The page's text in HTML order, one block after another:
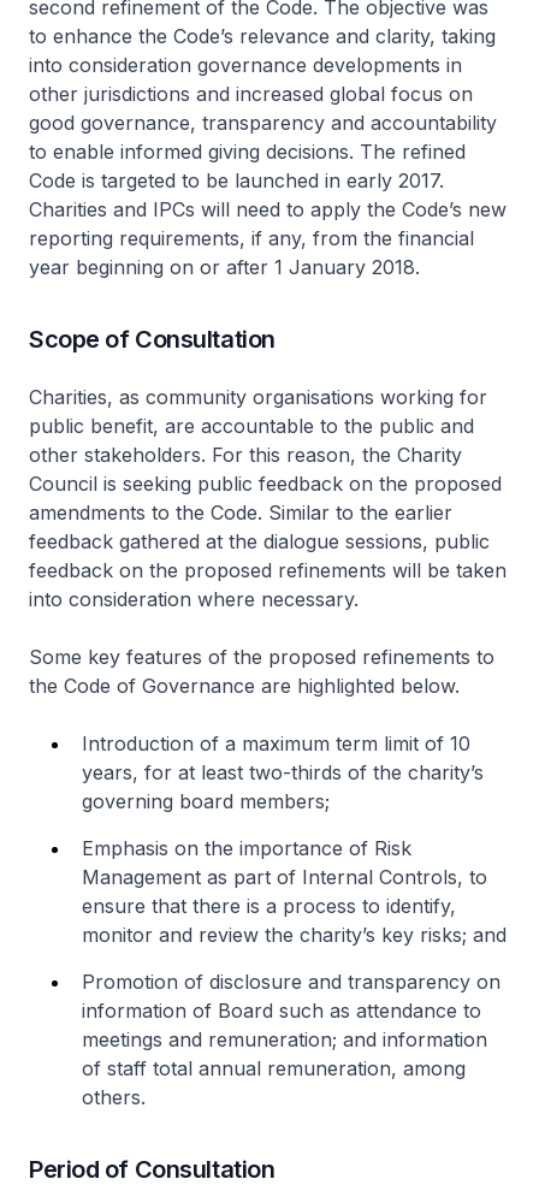
second refinement of the Code. The objective was
to enhance the Code’s relevance and clarity, taking
into consideration governance developments in
other jurisdictions and increased global focus on
good governance, transparency and accountability
to enable informed giving decisions. The refined
Code is targeted to be launched in early 2017.
Charities and IPCs will need to apply the Code’s new
reporting requirements, if any, from the financial
year beginning on or after 1 January 2018.
Scope of Consultation
Charities, as community organisations working for
public benefit, are accountable to the public and
other stakeholders. For this reason, the Charity
Council is seeking public feedback on the proposed
amendments to the Code. Similar to the earlier
feedback gathered at the dialogue sessions, public
feedback on the proposed refinements will be taken
into consideration where necessary.
Some key features of the proposed refinements to
the Code of Governance are highlighted below.
Introduction of a maximum term limit of 10
years, for at least two-thirds of the charity’s
governing board members;
Emphasis on the importance of Risk
Management as part of Internal Controls, to
ensure that there is a process to identify,
monitor and review the charity’s key risks; and
Promotion of disclosure and transparency on
information of Board such as attendance to
meetings and remuneration; and information
of staff total annual remuneration, among
others.
Period of Consultation